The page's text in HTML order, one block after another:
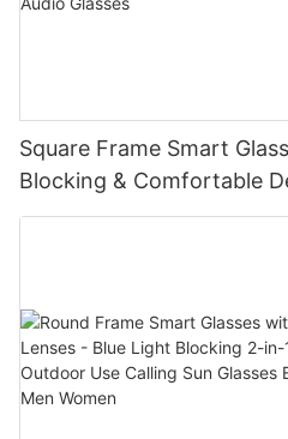
Square Frame Smart
Blocking & Comfortable
Use Blue Tooth Wireless